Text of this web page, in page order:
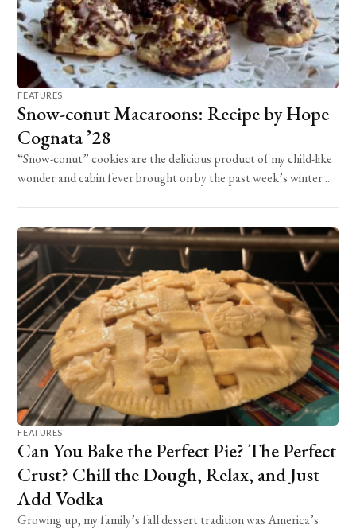
FEATURES
Snow-conut Macaroons: Recipe by Hope
Cognata ’28
“Snow-conut” cookies are the delicious product of my child-like
wonder and cabin fever brought on by the past week’s winter ...
FEATURES
Can You Bake the Perfect Pie? The Perfect
Crust? Chill the Dough, Relax, and Just
Add Vodka
Growing up, my family’s fall dessert tradition was America’s